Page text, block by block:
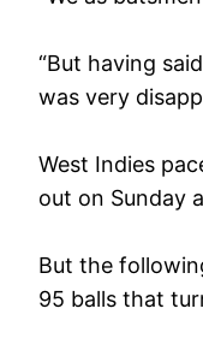
“But having
was very
West Indies
out on Sunday
But the
95 balls that